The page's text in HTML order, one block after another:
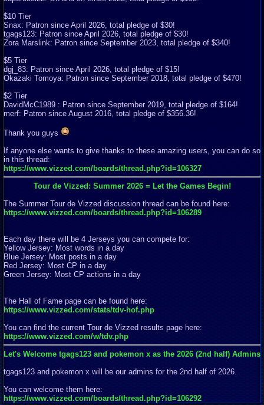
$10 Tier
Snax: Patron since April 2026, total pledge of $30!
tgags123: Patron since April 2026, total pledge of $30!
Zora Marslink: Patron since September 2023, total pledge of $340!
$5 Tier
dgj_83: Patron since April 2026, total pledge of $15!
Okazaki Tomoya: Patron since September 2018, total pledge of $470!
$2 Tier
DavidMcC1989 : Patron since September 2019, total pledge of $164!
merf: Patron since August 2016, total pledge of $356.36!
Thank you guys
If anyone else wants to give thanks to these amazing users, you can do so
in this thread:
https://www.vizzed.com/boards/thread.php?id=106327
Tour de Vizzed: Summer 2026 = Let the Games Begin!
The Summer Tour de Vizzed discussion thread can be found here:
https://www.vizzed.com/boards/thread.php?id=106289
Each day there will be 4 Jerseys you can compete for:
Yellow Jersey: Most words in a day
Blue Jersey: Most posts in a day
Red Jersey: Most CP in a day
Green Jersey: Most CP actions in a day
The Hall of Fame page can be found here:
https://www.vizzed.com/stats/tdv-hof.php
You can find the current Tour de Vizzed results page here:
https://www.vizzed.com/w/tdv.php
Let's Welcome tgags123 and pokemon x as the 2026 (2nd half) Admins
tgags123 and pokemon x will be our admins for the 2nd half of 2026.
You can welcome them here:
https://www.vizzed.com/boards/thread.php?id=106292